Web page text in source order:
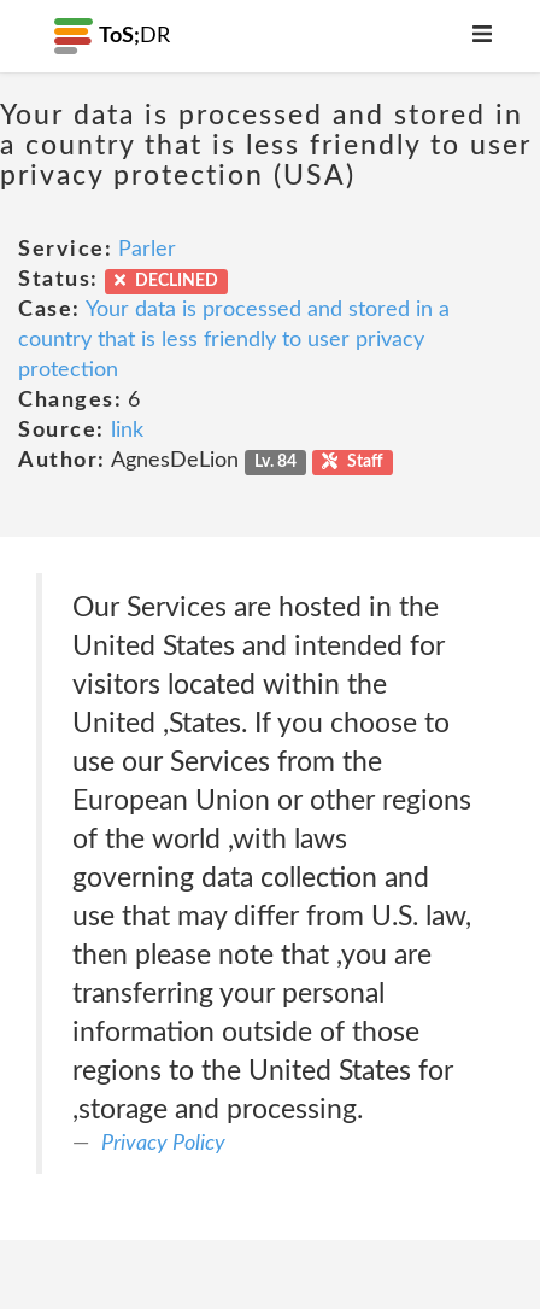
ToS; DR
Your data is processed and stored in
a country that is less friendly to user
privacy protection (USA)
Service: Parler
Status:
DECLINED
Case: Your data is processed and stored in a
country that is less friendly to user privacy
protection
Changes: 6
Source:
link
Author: AgnesDeLion Lv. 84 Staff
Our Services are hosted in the
United States and intended for
visitors located within the
United ,States. If you choose to
use our Services from the
European Union or other regions
of the world ,with laws
governing data collection and
use that may differ from U.S. law,
then please note that ,you are
transferring your personal
information outside of those
regions to the United States for
,storage and processing.
Privacy Policy